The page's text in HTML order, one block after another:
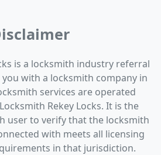
is a locksmith industry referral
you with a locksmith company in
services are operated
Rekey Locks. It is the
user to verify that the locksmith
with meets all licensing
in that jurisdiction.